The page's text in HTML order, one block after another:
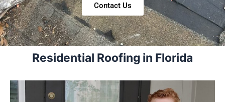
Contact Us
Residential Roofing in Florida